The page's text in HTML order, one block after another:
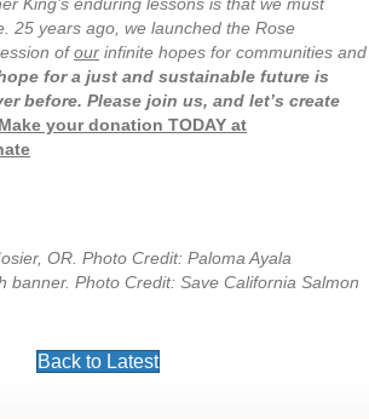
25 years ago, we launched the Rose
ofour infinite hopes for communities and
for a just and sustainable future is
before. Please join us, and let’s create
Make your donation TODAY at
OR. Photo Credit: Paloma Ayala
banner. Photo Credit: Save California Salmon
Back to Latest